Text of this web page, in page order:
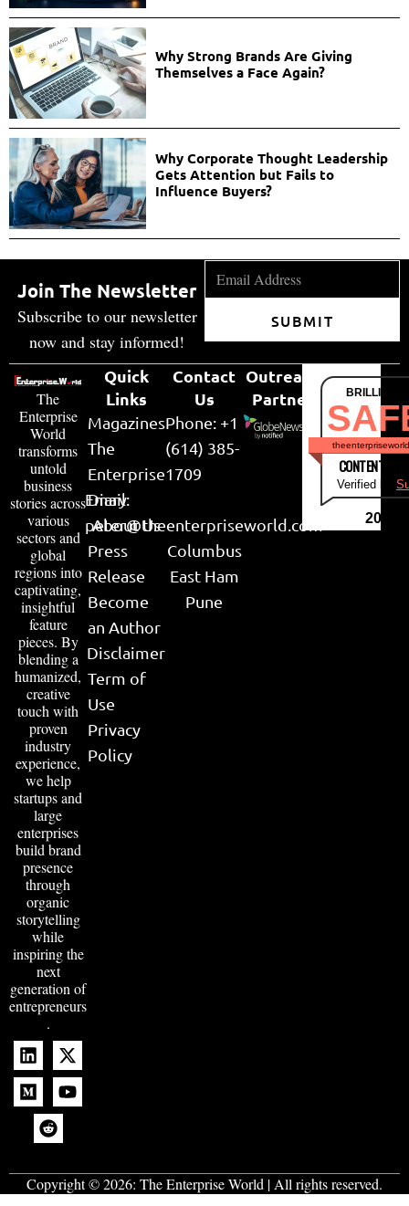
Why Strong Brands Are Giving
Themselves a Face Again?
Why Corporate Thought Leadership
Gets Attention but Fails to
Influence Buyers?
Join The Newsletter
Subscribe to our newsletter
now and stay informed!
SUBMIT
The
Enterprise
World
transforms
untold
business
stories across
various
sectors and
global
regions into
captivating,
insightful
feature
pieces. By
blending a
humanized,
creative
touch with
proven
industry
experience,
we help
startups and
large
enterprises
build brand
presence
through
organic
storytelling
while
inspiring the
next
generation of
entrepreneurs
.
Quick
Links
Magazines
The
Enterprise
Diary
About Us
Press
Release
Become
an Author
Disclaimer
Term of
Use
Privacy
Policy
Contact
Us
Phone: +1
(614) 385-
1709
Email:
peter@theenterpriseworld.com
Columbus
East Ham
Pune
Outreach
Partner
CONTENT &
Verified by
2026
Copyright © 2026: The Enterprise World | All rights reserved.